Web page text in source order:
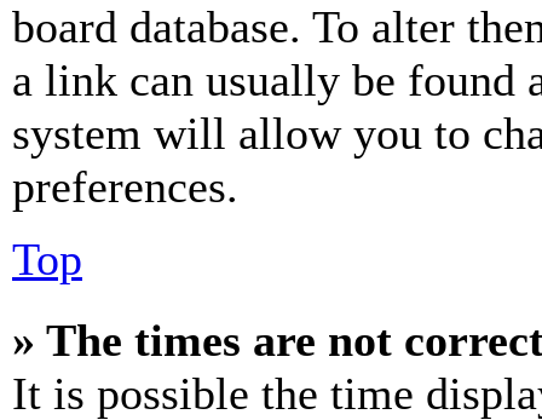
board database. To alter
a link can usually be found
system will allow you to
preferences.
Top
» The times are not
It is possible the time